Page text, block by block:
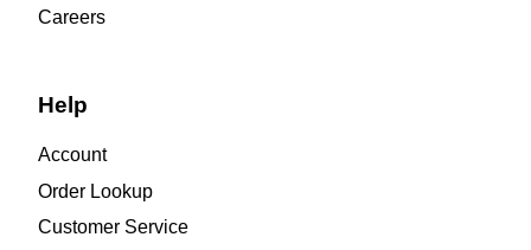
Careers
Help
Account
Order Lookup
Customer Service